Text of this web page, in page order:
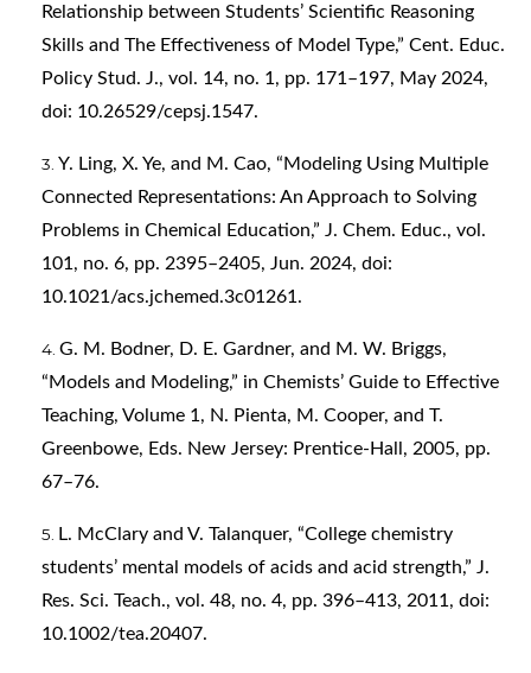
Relationship between Students’ Scientific Reasoning
Skills and The Effectiveness of Model Type,” Cent. Educ.
Policy Stud. J., vol. 14, no. 1, pp. 171–197, May 2024,
doi: 10.26529/cepsj.1547.
Y. Ling, X. Ye, and M. Cao, “Modeling Using Multiple
Connected Representations: An Approach to Solving
Problems in Chemical Education,” J. Chem. Educ., vol.
101, no. 6, pp. 2395–2405, Jun. 2024, doi:
10.1021/acs.jchemed.3c01261.
G. M. Bodner, D. E. Gardner, and M. W. Briggs,
“Models and Modeling,” in Chemists’ Guide to Effective
Teaching, Volume 1, N. Pienta, M. Cooper, and T.
Greenbowe, Eds. New Jersey: Prentice-Hall, 2005, pp.
67–76.
L. McClary and V. Talanquer, “College chemistry
students’ mental models of acids and acid strength,” J.
Res. Sci. Teach., vol. 48, no. 4, pp. 396–413, 2011, doi:
10.1002/tea.20407.